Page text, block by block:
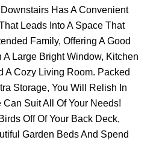
Has A Convenient
Leads Into A Space That
Family, Offering A Good
Large Bright Window, Kitchen
A Cozy Living Room. Packed
Storage, You Will Relish In
Suit All Of Your Needs!
Off Of Your Back Deck,
Garden Beds And Spend